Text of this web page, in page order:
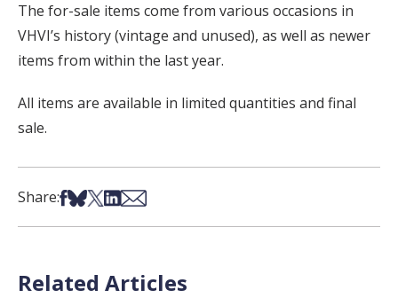
The for-sale items come from various occasions in
VHVI’s history (vintage and unused), as well as newer
items from within the last year.
All items are available in limited quantities and final
sale.
Share:Share on Facebook
Share on Bsky
Share on X
Share on LinkedIn
Share via Email
Related Articles